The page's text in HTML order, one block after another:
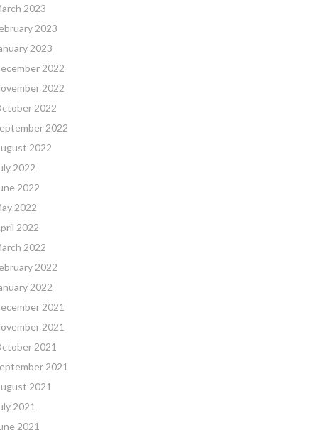
2023
2023
2023
2022
2022
2022
2022
2022
2022
2022
2022
2022
2022
2022
2022
2021
2021
2021
2021
2021
2021
2021